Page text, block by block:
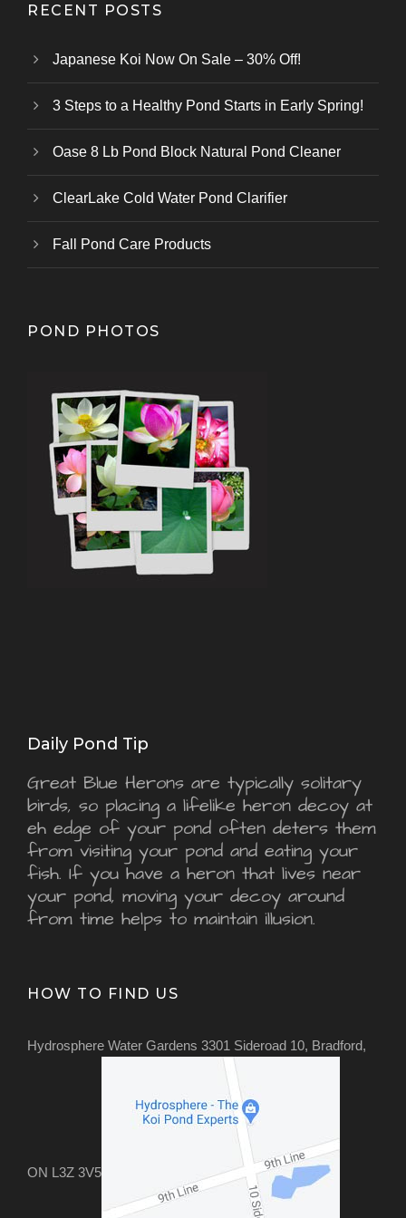
RECENT POSTS
Japanese Koi Now On Sale – 30% Off!
3 Steps to a Healthy Pond Starts in Early Spring!
Oase 8 Lb Pond Block Natural Pond Cleaner
ClearLake Cold Water Pond Clarifier
Fall Pond Care Products
POND PHOTOS
Daily Pond Tip
Great Blue Herons are typically solitary
birds, so placing a lifelike heron decoy at
eh edge of your pond often deters them
from visiting your pond and eating your
fish. If you have a heron that lives near
your pond, moving your decoy around
from time helps to maintain illusion.
HOW TO FIND US
Hydrosphere Water Gardens 3301 Sideroad 10, Bradford,
ON L3Z 3V5